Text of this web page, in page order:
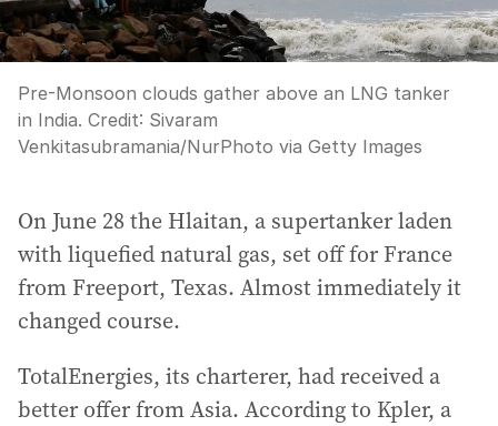
Pre-Monsoon clouds gather above an LNG tanker
in India. Credit: Sivaram
Venkitasubramania/NurPhoto via Getty Images
On June 28 the Hlaitan, a supertanker laden
with liquefied natural gas, set off for France
from Freeport, Texas. Almost immediately it
changed course.
TotalEnergies, its charterer, had received a
better offer from Asia. According to Kpler, a